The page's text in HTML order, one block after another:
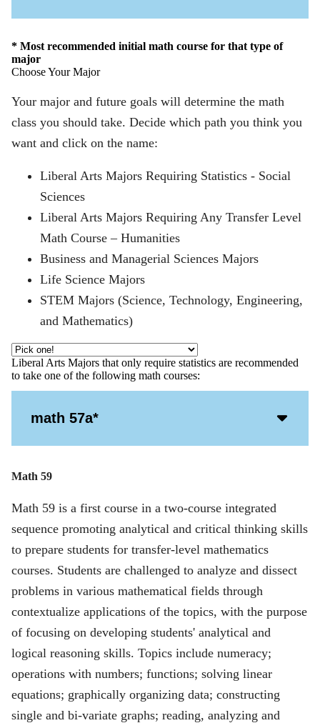
Icon
* Most recommended initial math course for that type of
major
Choose Your Major
Your major and future goals will determine the math
class you should take. Decide which path you think you
want and click on the name:
Liberal Arts Majors Requiring Statistics - Social
Sciences
Liberal Arts Majors Requiring Any Transfer Level
Math Course – Humanities
Business and Managerial Sciences Majors
Life Science Majors
STEM Majors (Science, Technology, Engineering,
and Mathematics)
Liberal Arts Majors that only require statistics are recommended
to take one of the following math courses:
math 57a*
Icon
Math 59
Math 59 is a first course in a two-course integrated
sequence promoting analytical and critical thinking skills
to prepare students for transfer-level mathematics
courses. Students are challenged to analyze and dissect
problems in various mathematical fields through
contextualize applications of the topics, with the purpose
of focusing on developing students' analytical and
logical reasoning skills. Topics include numeracy;
operations with numbers; functions; solving linear
equations; graphically organizing data; constructing
single and bi-variate graphs; reading, analyzing and